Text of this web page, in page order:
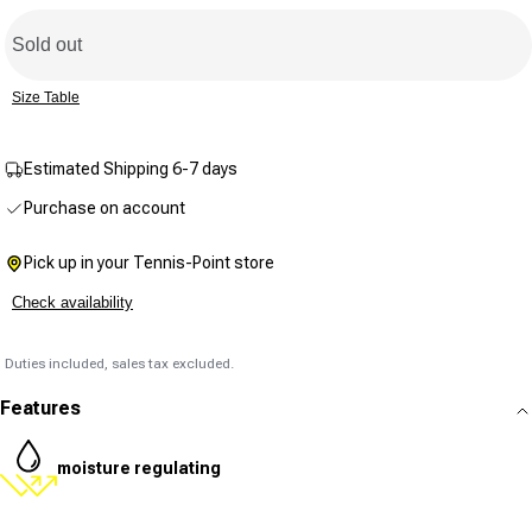
Sold out
Size Table
Estimated Shipping 6-7 days
Purchase on account
Pick up in your Tennis-Point store
Check availability
Duties included, sales tax excluded.
Features
moisture regulating